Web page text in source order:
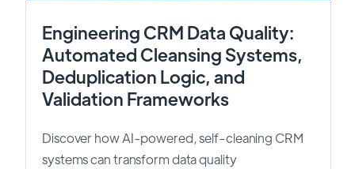
Engineering CRM Data Quality:
Automated Cleansing Systems,
Deduplication Logic, and
Validation Frameworks
Discover how AI-powered, self-cleaning CRM
systems can transform data quality